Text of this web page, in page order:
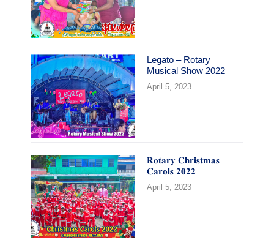
Legato – Rotary
Musical Show 2022
April 5, 2023
𝐑𝐨𝐭𝐚𝐫𝐲 𝐂𝐡𝐫𝐢𝐬𝐭𝐦𝐚𝐬
𝐂𝐚𝐫𝐨𝐥𝐬 𝟐𝟎𝟐𝟐
April 5, 2023